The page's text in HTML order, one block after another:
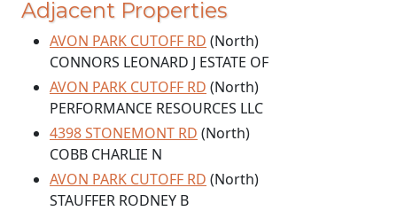
Adjacent Properties
AVON PARK CUTOFF RD (North)
CONNORS LEONARD J ESTATE OF
AVON PARK CUTOFF RD (North)
PERFORMANCE RESOURCES LLC
4398 STONEMONT RD (North)
COBB CHARLIE N
AVON PARK CUTOFF RD (North)
STAUFFER RODNEY B